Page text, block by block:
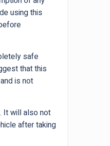
using this
safe
that this
is not
It will also not
after taking